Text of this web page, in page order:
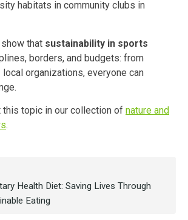
habitats in community clubs in
that sustainability in sports
borders, and budgets: from
organizations, everyone can
this topic in our collection of nature and
.
Health Diet: Saving Lives Through
Eating